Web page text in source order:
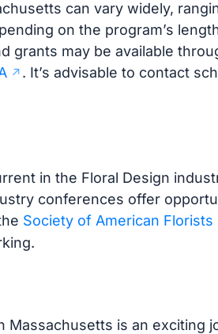
can vary widely,
on the program’s
grants may be available
. It’s advisable to contact
in the Floral Design
conferences offer
Society of American Florists
Massachusetts is an exciting